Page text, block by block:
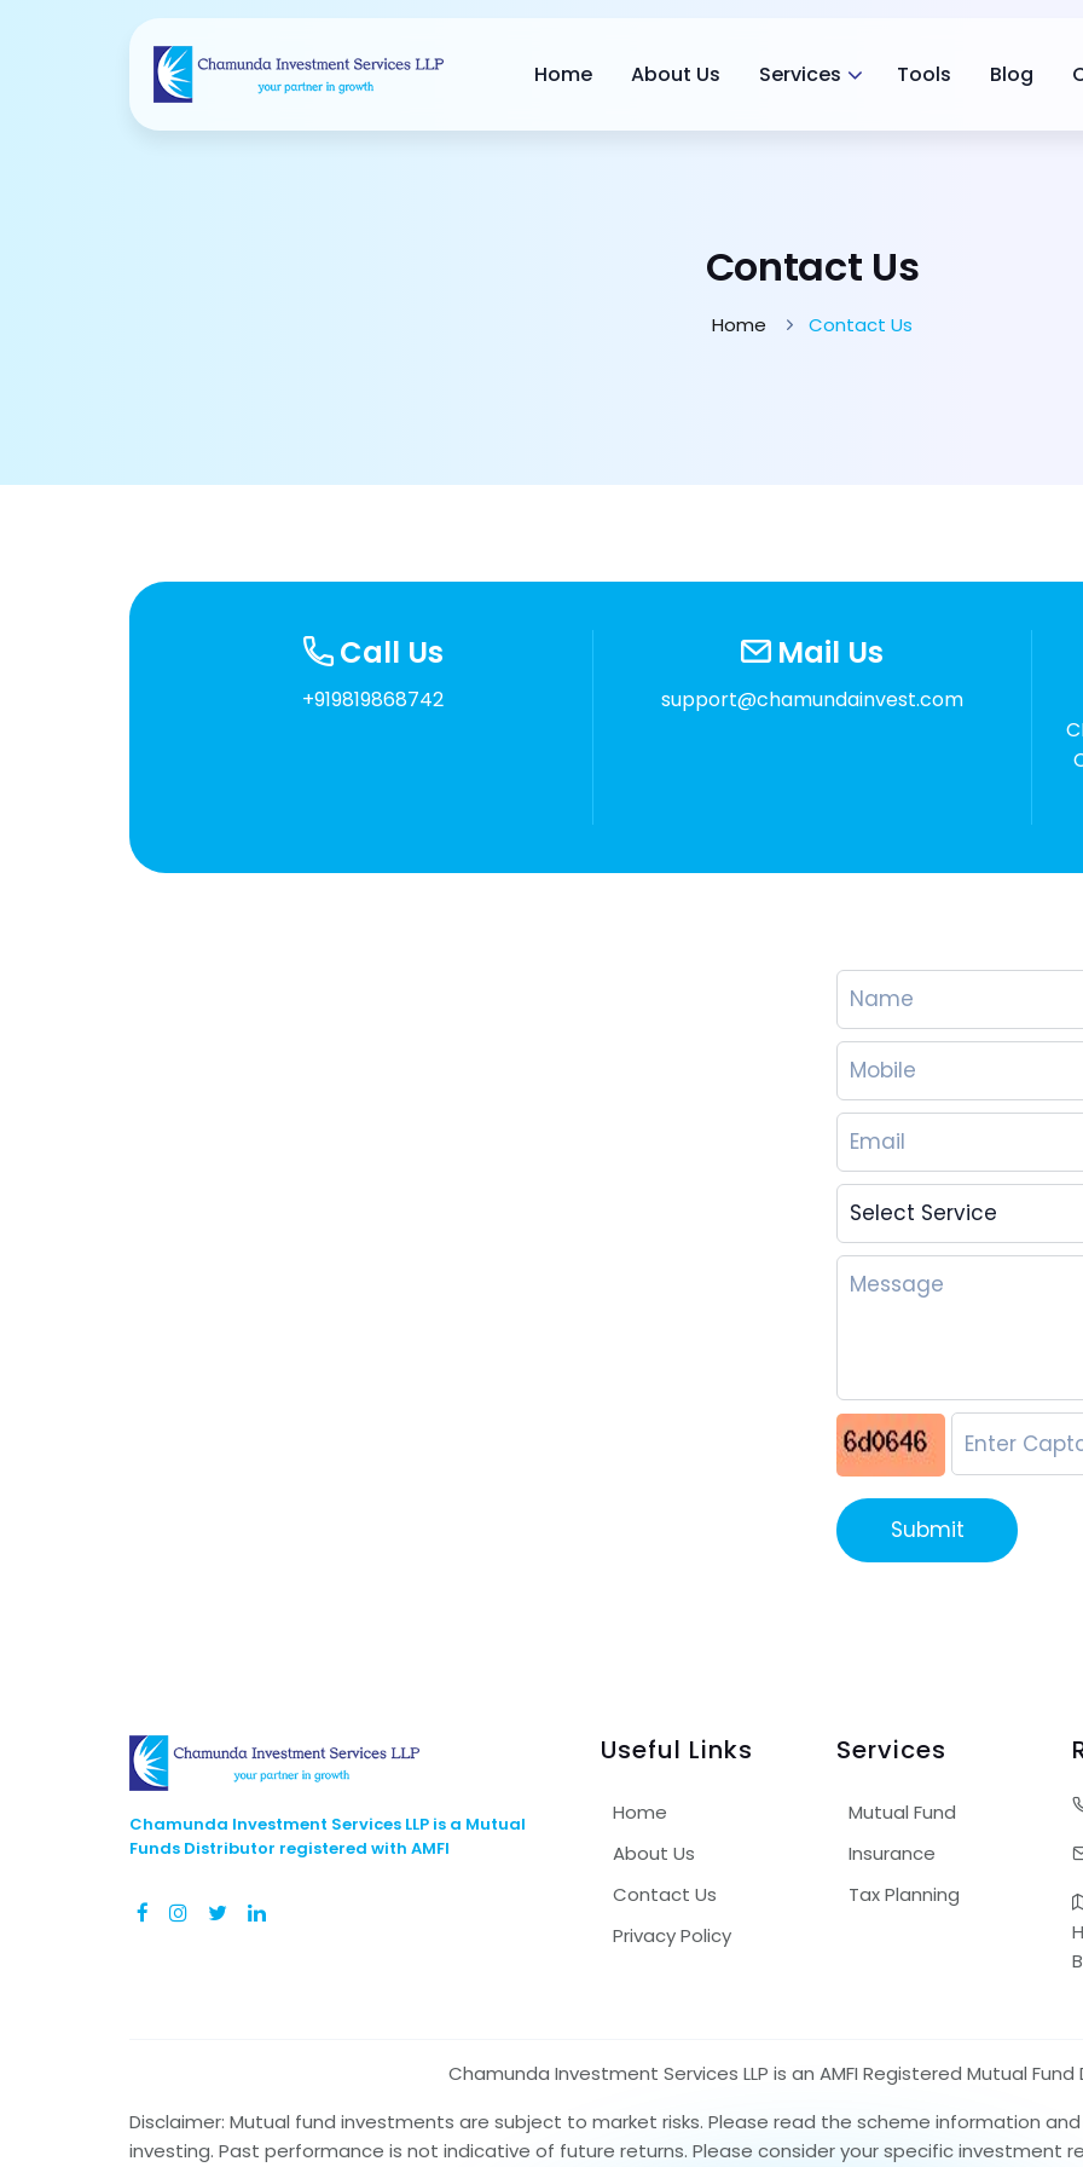
Home About Us Services Tools Blog
Contact Us
Home Contact Us
Call Us
+919819868742
Mail Us
support@chamundainvest.com
Submit
Chamunda Investment Services LLP is a Mutual
Funds Distributor registered with AMFI
Useful Links
Home
About Us
Contact Us
Privacy Policy
Services
Mutual Fund
Insurance
Tax Planning
Chamunda Investment Services LLP is an AMFI Registered Mutual Fund
Disclaimer: Mutual fund investments are subject to market risks. Please read the scheme information
investing. Past performance is not indicative of future returns. Please consider your specific investment